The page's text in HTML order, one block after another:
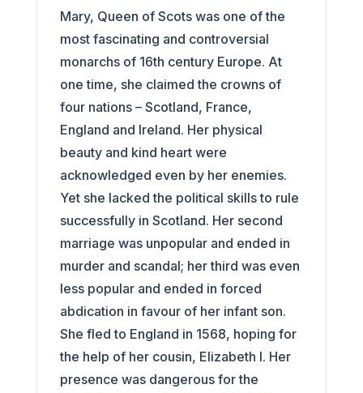
Mary, Queen of Scots was one of the
most fascinating and controversial
monarchs of 16th century Europe. At
one time, she claimed the crowns of
four nations – Scotland, France,
England and Ireland. Her physical
beauty and kind heart were
acknowledged even by her enemies.
Yet she lacked the political skills to rule
successfully in Scotland. Her second
marriage was unpopular and ended in
murder and scandal; her third was even
less popular and ended in forced
abdication in favour of her infant son.
She fled to England in 1568, hoping for
the help of her cousin, Elizabeth I. Her
presence was dangerous for the